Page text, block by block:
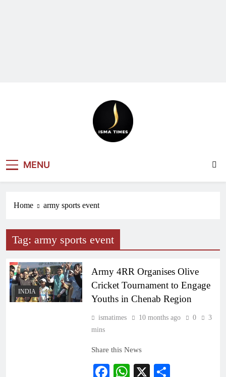
MENU
Home army sports event
Tag: army sports event
INDIA
Army 4RR Organises Olive
Cricket Tournament to Engage
Youths in Chenab Region
ismatimes 10 months ago 0
3
mins
Share this News
Facebook
WhatsApp
X